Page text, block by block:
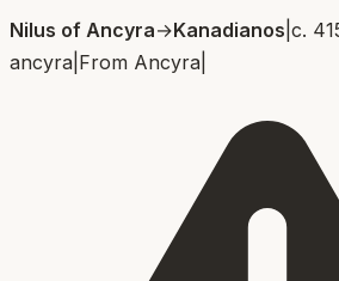
Nilus of Ancyra→Kanadianos c.
ancyra From Ancyra